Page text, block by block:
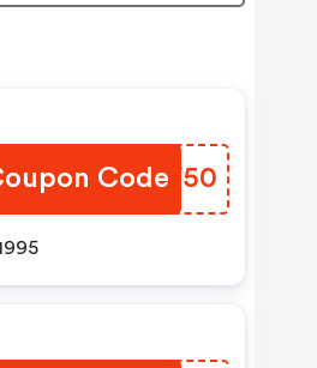
Code
PTHF50